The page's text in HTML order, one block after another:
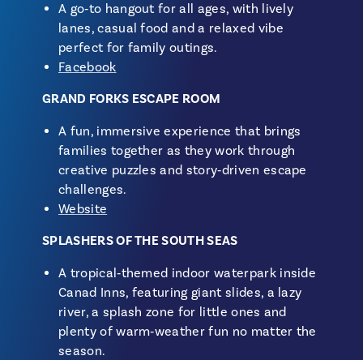
A go‑to hangout for all ages, with lively
lanes, casual food and a relaxed vibe
perfect for family outings.
Facebook
GRAND FORKS ESCAPE ROOM
A fun, immersive experience that brings
families together as they work through
creative puzzles and story‑driven escape
challenges.
Website
SPLASHERS OF THE SOUTH SEAS
A tropical‑themed indoor waterpark inside
Canad Inns, featuring giant slides, a lazy
river, a splash zone for little ones and
plenty of warm‑weather fun no matter the
season.